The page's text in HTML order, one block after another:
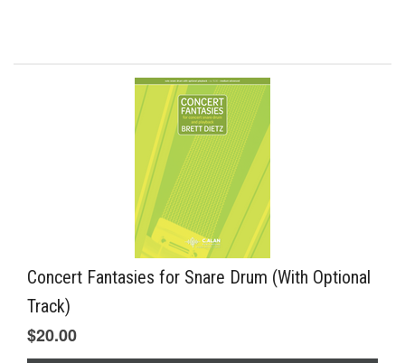
Concert Fantasies for Snare Drum (With Optional
Track)
$20.00